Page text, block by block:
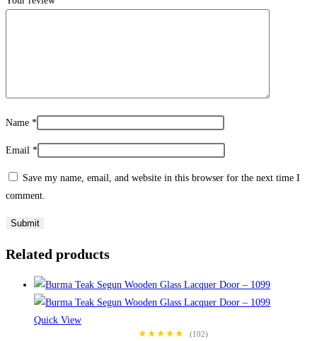
Name *
Email *
Save my name, email, and website in this browser for the next time I
comment.
Related products
Quick View
★★★★★
(102)